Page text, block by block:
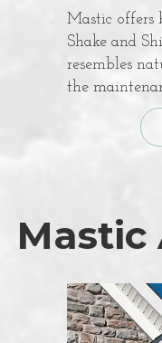
Mastic offers
Shake and
resembles
the
Mastic